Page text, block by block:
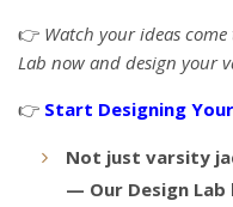
👉 Watch your ideas
Lab now and design your
👉 Start Designing
Not just varsity
— Our Design